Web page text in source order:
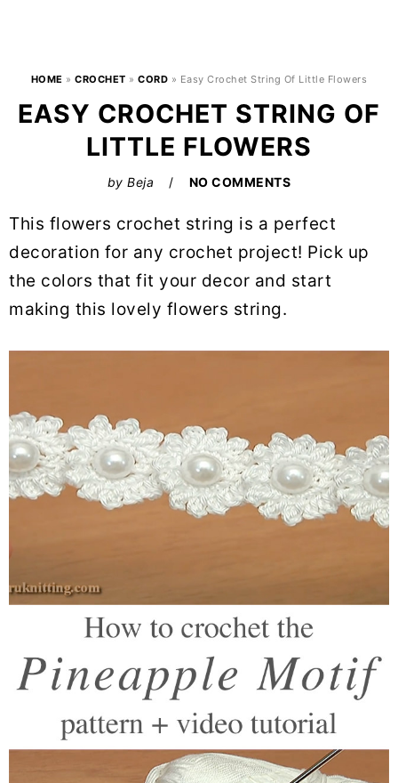
HOME »CROCHET »CORD » Easy Crochet String Of Little Flowers
EASY CROCHET STRING OF
LITTLE FLOWERS
byBeja NO COMMENTS
This flowers crochet string is a perfect
decoration for any crochet project! Pick up
the colors that fit your decor and start
making this lovely flowers string.